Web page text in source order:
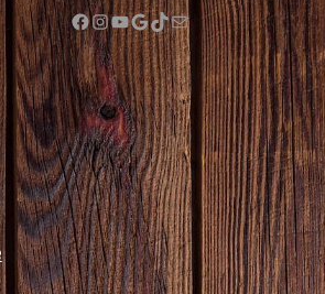
Facebook
Instagram
YouTube
Google
TikTok
Mail